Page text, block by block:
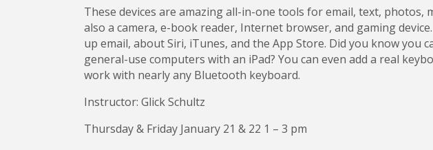
These devices are amazing all-in-one tools for email, text, photos,
also a camera, e-book reader, Internet browser, and gaming
up email, about Siri, iTunes, and the App Store. Did you know you
general-use computers with an iPad? You can even add a real
work with nearly any Bluetooth keyboard.
Instructor: Glick Schultz
Thursday & Friday January 21 & 22 1 – 3 pm